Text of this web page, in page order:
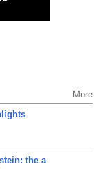
More
the a